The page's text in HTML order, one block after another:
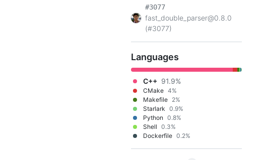
#3077
fast_double_parser@0.8.0
(#3077)
Languages
C++ 91.9%
CMake 4%
Makefile 2%
Starlark 0.9%
Python 0.8%
Shell 0.3%
Dockerfile 0.2%